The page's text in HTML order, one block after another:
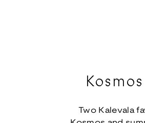
Two Kalevala